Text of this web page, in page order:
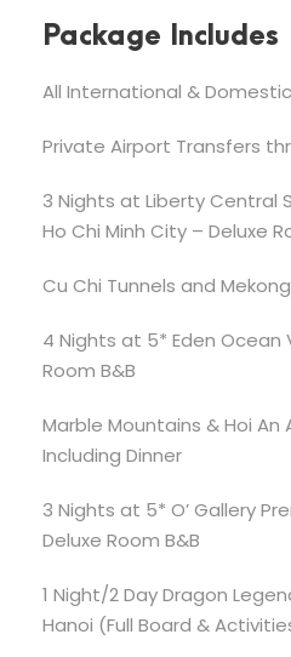
Package Includes
All International &
Private Airport Transfers
3 Nights at Liberty Central
Ho Chi Minh City – Deluxe
Cu Chi Tunnels and
4 Nights at 5* Eden Ocean
Room B&B
Marble Mountains & Hoi An
Including Dinner
3 Nights at 5* O’ Gallery
Deluxe Room B&B
1 Night/2 Day Dragon
Hanoi (Full Board &